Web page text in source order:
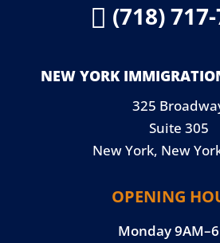
 (718)
NEW YORK
325
Suite 305
New York, New
OPENING
Monday